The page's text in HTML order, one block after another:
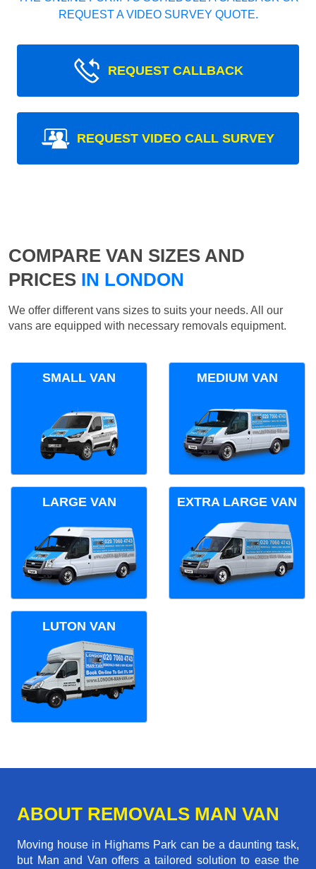
REQUEST A VIDEO SURVEY QUOTE.
REQUEST CALLBACK
REQUEST VIDEO CALL SURVEY
COMPARE VAN SIZES AND
PRICES IN LONDON
We offer different vans sizes to suits your needs. All our
vans are equipped with necessary removals equipment.
SMALL VAN MEDIUM VAN
LARGE VAN EXTRA LARGE VAN
LUTON VAN
ABOUT REMOVALS MAN VAN
Moving house in Highams Park can be a daunting task,
but Man and Van offers a tailored solution to ease the